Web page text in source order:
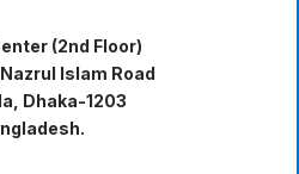
(2nd Floor)
Islam Road
Dhaka-1203